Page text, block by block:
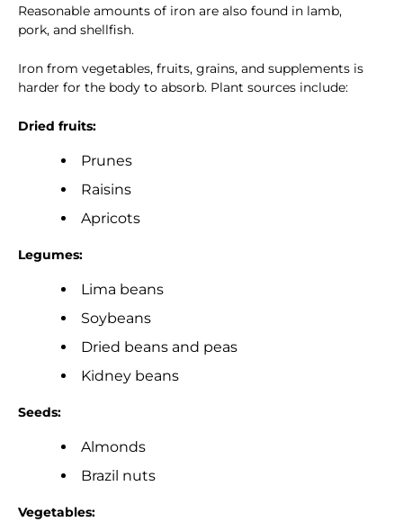
Reasonable amounts of iron are also found in lamb,
pork, and shellfish.
Iron from vegetables, fruits, grains, and supplements is
harder for the body to absorb. Plant sources include:
Dried fruits:
Prunes
Raisins
Apricots
Legumes:
Lima beans
Soybeans
Dried beans and peas
Kidney beans
Seeds:
Almonds
Brazil nuts
Vegetables: